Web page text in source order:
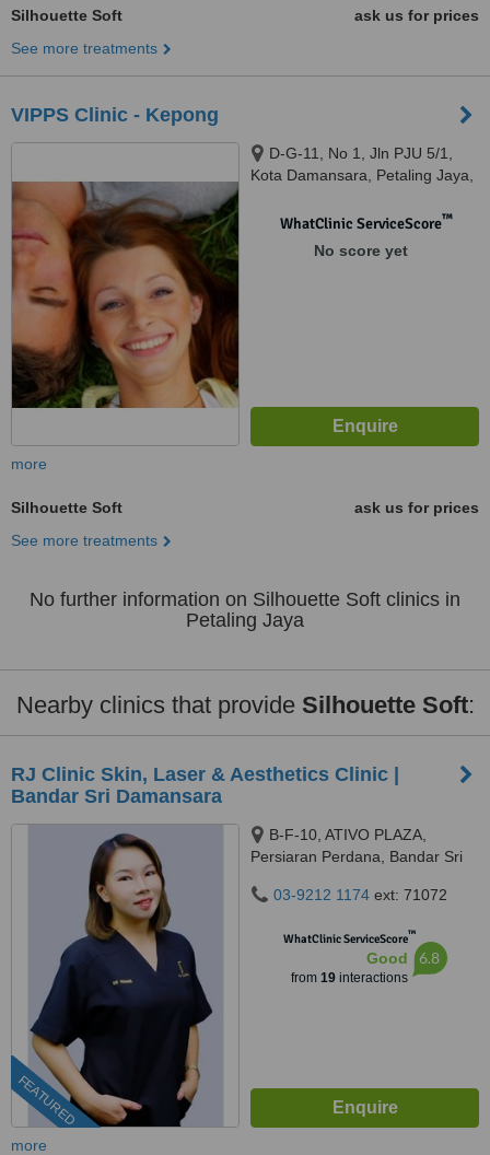
Silhouette Soft
ask us for prices
See more treatments
VIPPS Clinic - Kepong
D-G-11, No 1, Jln PJU 5/1,
Kota Damansara, Petaling Jaya,
WhatClinic ServiceScore™
No score yet
more
Silhouette Soft
ask us for prices
See more treatments
No further information on Silhouette Soft clinics in
Petaling Jaya
Nearby clinics that provide Silhouette Soft:
RJ Clinic Skin, Laser & Aesthetics Clinic |
Bandar Sri Damansara
FEATURED
B-F-10, ATIVO PLAZA,
Persiaran Perdana, Bandar Sri
Lumpur, kuala lumpur, 52200
03-9212 1174 ext: 71072
WhatClinic ServiceScore™
Good
from 19interactions
6.8
more